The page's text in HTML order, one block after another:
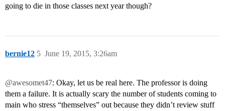
going to die in those classes next year though?
bernie12 June 19, 2015, 3:26am
5
@awesomet47: Okay, let us be real here. The professor is doing
them a failure. It is actually scary the number of students coming to
main who stress “themselves” out because they didn’t review stuff